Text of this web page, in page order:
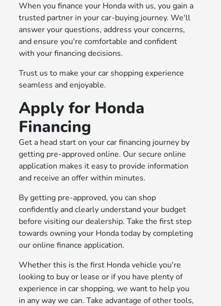
When you finance your Honda with us, you gain a
trusted partner in your car-buying journey. We'll
answer your questions, address your concerns,
and ensure you're comfortable and confident
with your financing decisions.
Trust us to make your car shopping experience
seamless and enjoyable.
Apply for Honda
Financing
Get a head start on your car financing journey by
getting pre-approved online. Our secure online
application makes it easy to provide information
and receive an offer within minutes.
By getting pre-approved, you can shop
confidently and clearly understand your budget
before visiting our dealership. Take the first step
towards owning your Honda today by completing
our online finance application.
Whether this is the first Honda vehicle you're
looking to buy or lease or if you have plenty of
experience in car shopping, we want to help you
in any way we can. Take advantage of other tools,